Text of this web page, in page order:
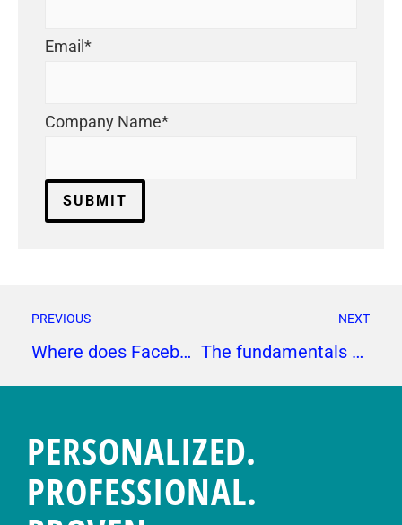
Email*
Company Name*
PREVIOUS
Where does Facebook fit in your social media strategy?
NEXT
The fundamentals of healthcare public relations
PERSONALIZED.
PROFESSIONAL.